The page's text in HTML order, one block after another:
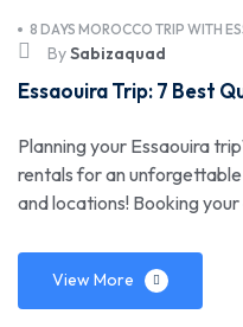
8 DAYS MOROCCO TRIP WITH
BySabizaquad
Essaouira Trip: 7 Best
Planning your Essaouira
rentals for an
and locations! Booking
View More